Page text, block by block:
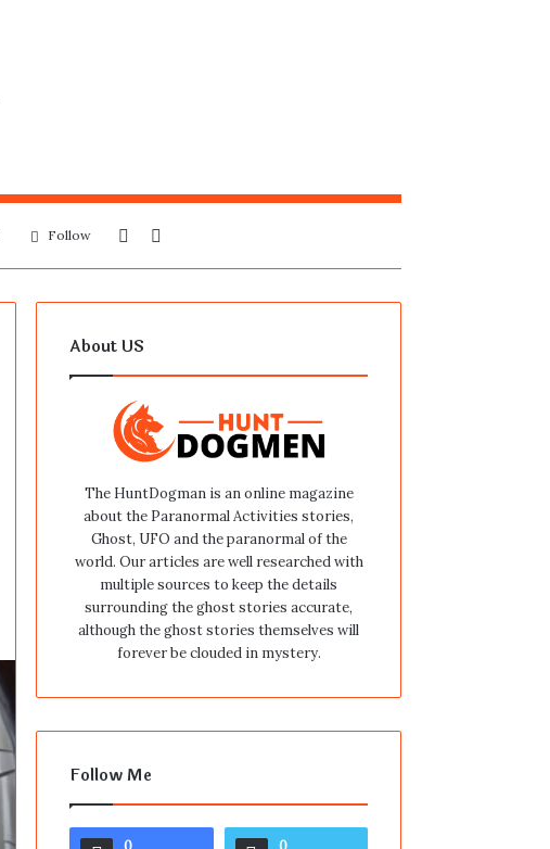
for
Sidebar
Follow
About US
The HuntDogman is an online magazine
about the Paranormal Activities stories,
Ghost, UFO and the paranormal of the
world. Our articles are well researched with
multiple sources to keep the details
surrounding the ghost stories accurate,
although the ghost stories themselves will
forever be clouded in mystery.
Follow Me